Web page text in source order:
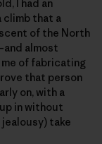
I had an
climb that a
of the North
almost
of fabricating
that person
on, with a
in without
take